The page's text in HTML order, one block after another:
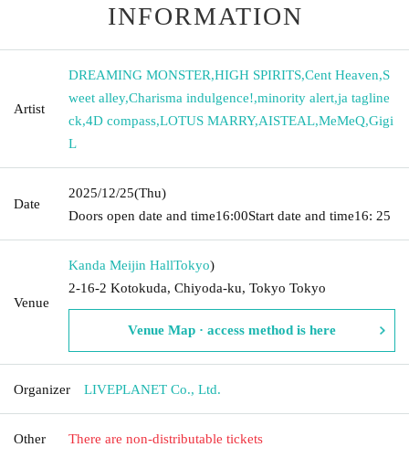
INFORMATION
Artist
DREAMING MONSTER,HIGH SPIRITS,Cent Heaven,S
weet alley,Charisma indulgence!,minority alert,ja tagline
ck,4D compass,LOTUS MARRY,AISTEAL,MeMeQ,Gigi
L
Date
2025/12/25(Thu)
Doors open date and time16:00Start date and time16: 25
Venue
Kanda Meijin HallTokyo)
2-16-2 Kotokuda, Chiyoda-ku, Tokyo Tokyo
Venue Map · access method is here
Organizer LIVEPLANET Co., Ltd.
Other There are non-distributable tickets